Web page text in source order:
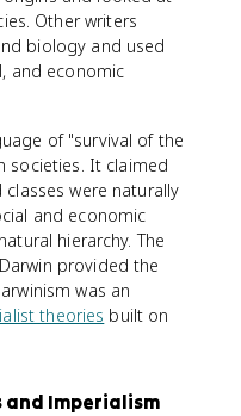
Other writers
biology and used
and economic
of "survival of the
societies. It claimed
were naturally
and economic
hierarchy. The
provided the
was an
theories built on
and Imperialism